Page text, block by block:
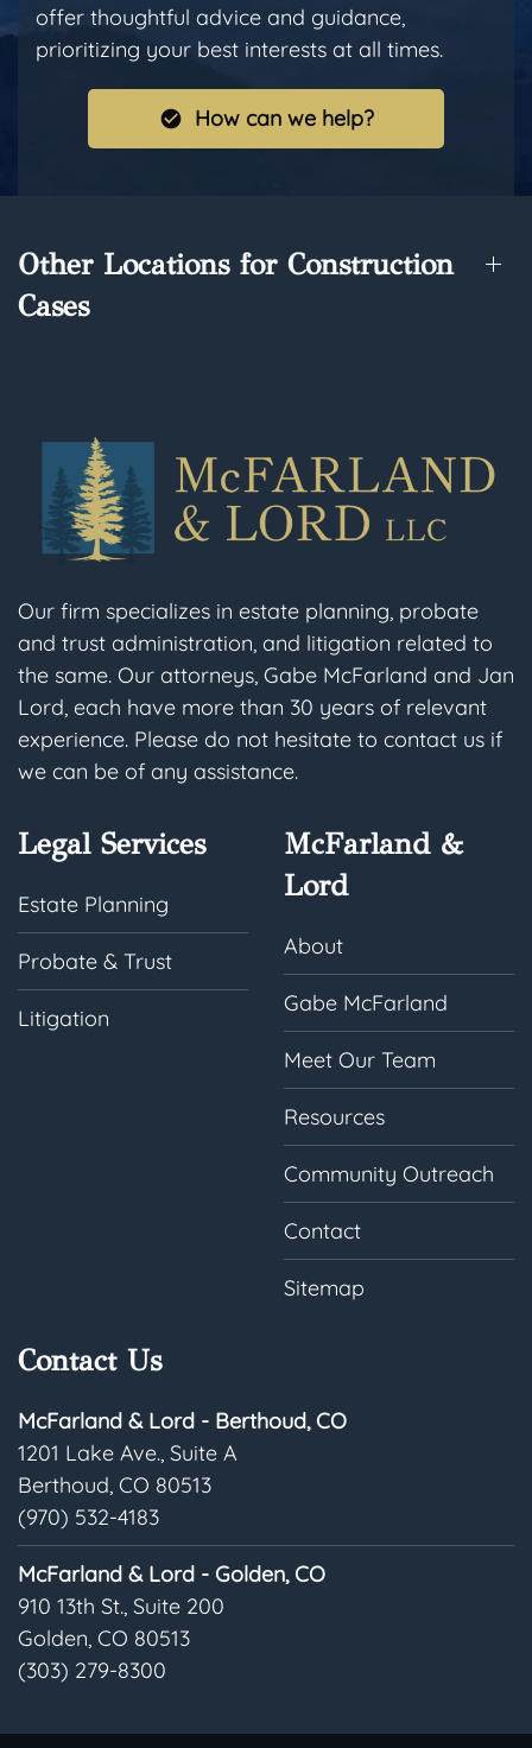
offer thoughtful advice and guidance,
prioritizing your best interests at all times.
How can we help?
Other Locations for Construction
Cases
Our firm specializes in estate planning, probate
and trust administration, and litigation related to
the same. Our attorneys, Gabe McFarland and Jan
Lord, each have more than 30 years of relevant
experience. Please do not hesitate to contact us if
we can be of any assistance.
Legal Services
Estate Planning
Probate & Trust
Litigation
McFarland &
Lord
About
Gabe McFarland
Meet Our Team
Resources
Community Outreach
Contact
Sitemap
Contact Us
McFarland & Lord - Berthoud, CO
1201 Lake Ave., Suite A
Berthoud, CO 80513
(970) 532-4183
McFarland & Lord - Golden, CO
910 13th St., Suite 200
Golden, CO 80513
(303) 279-8300